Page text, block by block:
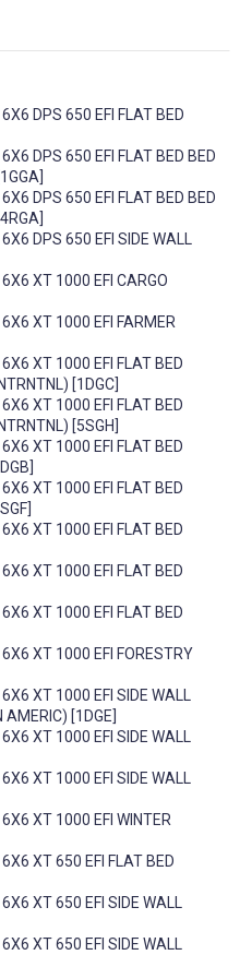
DPS 650 EFI FLAT BED
DPS 650 EFI FLAT BED BED
DPS 650 EFI FLAT BED BED
DPS 650 EFI SIDE WALL
XT 1000 EFI CARGO
XT 1000 EFI FARMER
XT 1000 EFI FLAT BED
[1DGC]
XT 1000 EFI FLAT BED
[5SGH]
XT 1000 EFI FLAT BED
XT 1000 EFI FLAT BED
XT 1000 EFI FLAT BED
XT 1000 EFI FLAT BED
XT 1000 EFI FLAT BED
XT 1000 EFI FORESTRY
XT 1000 EFI SIDE WALL
[1DGE]
XT 1000 EFI SIDE WALL
XT 1000 EFI SIDE WALL
XT 1000 EFI WINTER
XT 650 EFI FLAT BED
XT 650 EFI SIDE WALL
XT 650 EFI SIDE WALL